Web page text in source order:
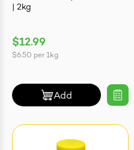
| 2kg
$12.99
$6.50 per 1kg
Add